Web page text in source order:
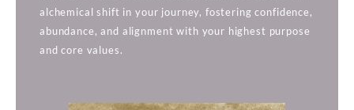
alchemical shift in your journey, fostering confidence,
abundance, and alignment with your highest purpose
and core values.